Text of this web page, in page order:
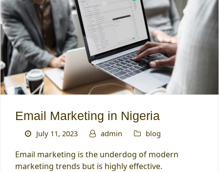
Email Marketing in Nigeria
July 11, 2023 admin blog
Email marketing is the underdog of modern
marketing trends but is highly effective.